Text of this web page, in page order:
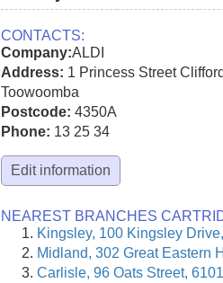
CONTACTS:
Company:ALDI
Address: 1 Princess Street
Toowoomba
Postcode: 4350A
Phone: 13 25 34
Edit information
NEAREST BRANCHES
Kingsley, 100 Kingsley
Midland, 302 Great Eastern
Carlisle, 96 Oats Street,